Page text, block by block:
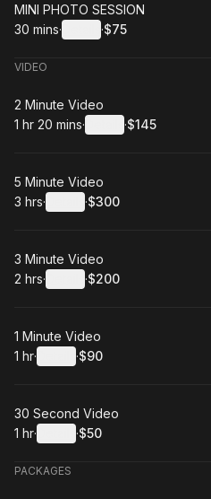
Book
MINI PHOTO SESSION
.Duration:
30 mins· ·
.Price
$75
VIDEO
Book
2 Minute Video
. Duration:
1 hr 20 mins· ·
. Price
$145
Book
5 Minute Video
. Duration:
3 hrs· ·
.Price
$300
Book
3 Minute Video
. Duration:
2 hrs· ·
.Price
$200
Book
1 Minute Video
. Duration:
1 hr· ·
.Price
$90
Book
30 Second Video
. Duration:
1 hr· ·
.Price
$50
PACKAGES